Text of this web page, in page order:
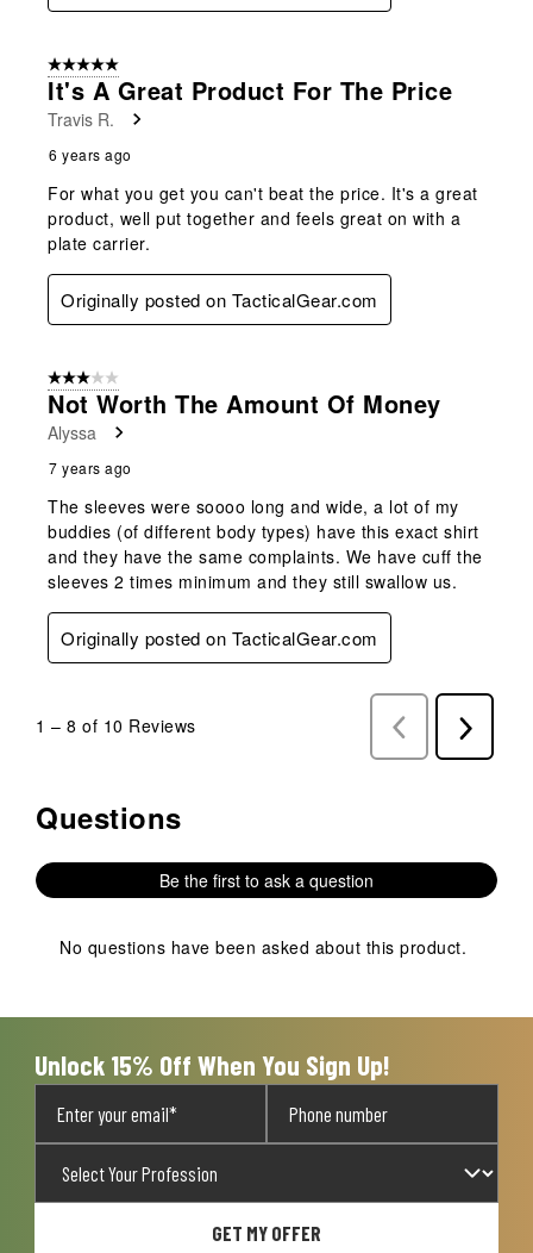
5 out of 5 stars.
It's A Great Product For The Price
Travis R.
6 years ago
For what you get you can't beat the price. It's a great
product, well put together and feels great on with a
plate carrier.
Originally posted on TacticalGear.com
3 out of 5 stars.
Not Worth The Amount Of Money
Alyssa
7 years ago
The sleeves were soooo long and wide, a lot of my
buddies (of different body types) have this exact shirt
and they have the same complaints. We have cuff the
sleeves 2 times minimum and they still swallow us.
Originally posted on TacticalGear.com
1 – 8 of 10 Reviews
Previous
Reviews
Next
Reviews
No questions have been asked about this product.
Questions
Be the first to ask a question
No questions have been asked about this product.
Unlock 15% Off When You Sign Up!
GET MY OFFER